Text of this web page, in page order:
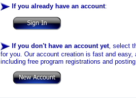
If you already have an account:
If you don't have an account yet, select
for you. Our account creation is fast and
including free program registrations and